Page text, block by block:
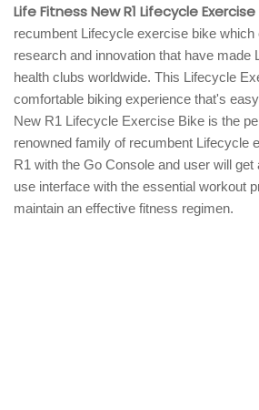
Life Fitness New R1 Lifecycle Exercise
recumbent Lifecycle exercise bike which
research and innovation that have made
health clubs worldwide. This Lifecycle
comfortable biking experience that's
New R1 Lifecycle Exercise Bike is the
renowned family of recumbent Lifecycle
R1 with the Go Console and user will
use interface with the essential workout
maintain an effective fitness regimen.